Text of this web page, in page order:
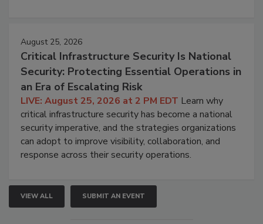
August 25, 2026
Critical Infrastructure Security Is National
Security: Protecting Essential Operations in
an Era of Escalating Risk
LIVE: August 25, 2026 at 2 PM EDT Learn why
critical infrastructure security has become a national
security imperative, and the strategies organizations
can adopt to improve visibility, collaboration, and
response across their security operations.
VIEW ALL SUBMIT AN EVENT